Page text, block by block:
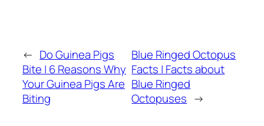
← Do Guinea Pigs
Bite | 6 Reasons Why
Your Guinea Pigs Are
Biting
Blue Ringed Octopus
Facts | Facts about
Blue Ringed
Octopuses →